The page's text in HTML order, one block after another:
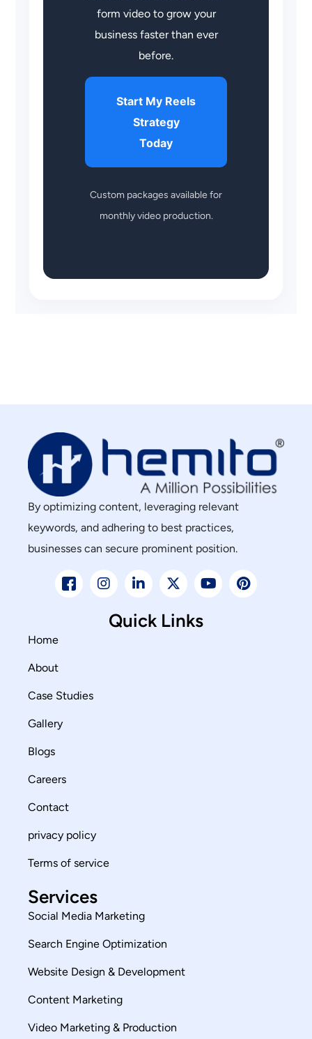
form video to grow your
business faster than ever
before.
Start My Reels
Strategy
Today
Custom packages available for
monthly video production.
By optimizing content, leveraging relevant
keywords, and adhering to best practices,
businesses can secure prominent position.
Quick Links
Home
About
Case Studies
Gallery
Blogs
Careers
Contact
privacy policy
Terms of service
Services
Social Media Marketing
Search Engine Optimization
Website Design & Development
Content Marketing
Video Marketing & Production